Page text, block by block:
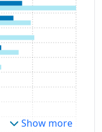
Show more